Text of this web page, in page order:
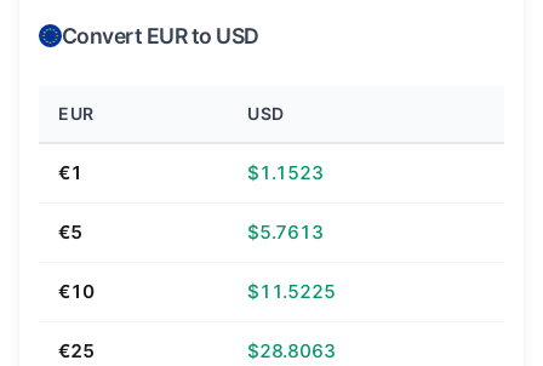
Convert EUR to USD
EUR USD
€1 $1.1523
€5 $5.7613
€10 $11.5225
€25 $28.8063